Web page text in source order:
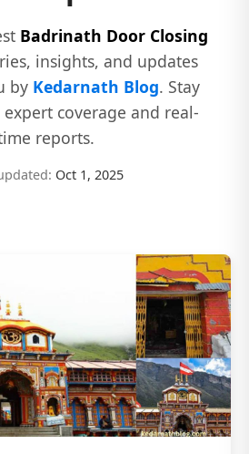
Badrinath Door Closing
insights, and updates
by Kedarnath Blog. Stay
coverage and real-
reports.
Oct 1, 2025